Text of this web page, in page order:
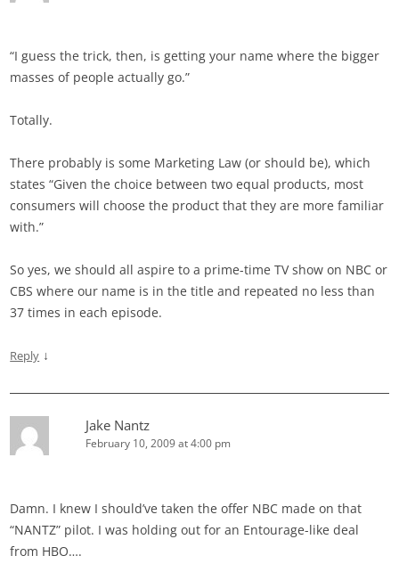
“I guess the trick, then, is getting your name where the bigger
masses of people actually go.”
Totally.
There probably is some Marketing Law (or should be), which
states “Given the choice between two equal products, most
consumers will choose the product that they are more familiar
with.”
So yes, we should all aspire to a prime-time TV show on NBC or
CBS where our name is in the title and repeated no less than
37 times in each episode.
Reply ↓
Jake Nantz
February 10, 2009 at 4:00 pm
Damn. I knew I should’ve taken the offer NBC made on that
“NANTZ” pilot. I was holding out for an Entourage-like deal
from HBO….